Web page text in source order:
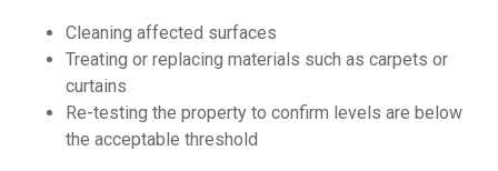
Cleaning affected surfaces
Treating or replacing materials such as carpets or
curtains
Re-testing the property to confirm levels are below
the acceptable threshold